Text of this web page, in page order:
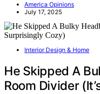
America Opinions
July 17, 2025
Interior Design & Home
He Skipped A
Room Divider